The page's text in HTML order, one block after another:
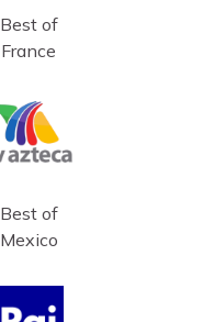
Best of
France
Best of
Mexico